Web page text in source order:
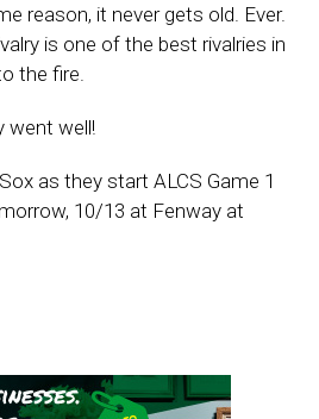
reason, it never gets old. Ever.
is one of the best rivalries in
the fire.
went well!
as they start ALCS Game 1
10/13 at Fenway at